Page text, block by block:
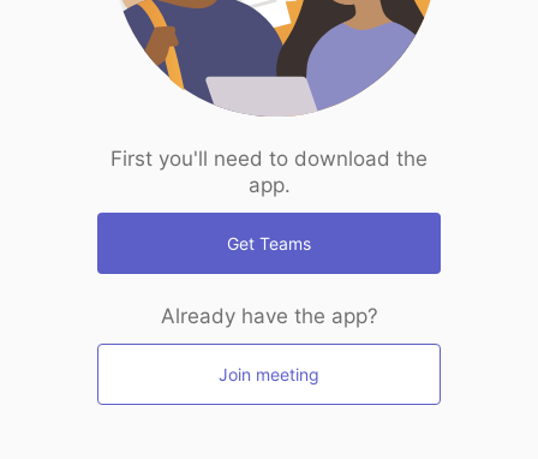
First you'll need to download the
app.
Get Teams
Already have the app?
Join meeting